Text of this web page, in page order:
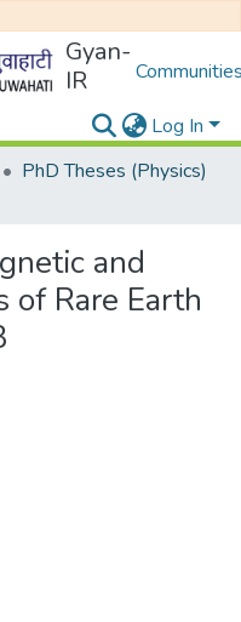
Gyan-
IR
Log In
PhD Theses (Physics)
and
of Rare Earth